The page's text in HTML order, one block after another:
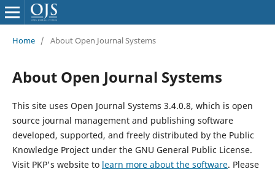
Home / About Open Journal Systems
About Open Journal Systems
This site uses Open Journal Systems 3.4.0.8, which is open
source journal management and publishing software
developed, supported, and freely distributed by the Public
Knowledge Project under the GNU General Public License.
Visit PKP's website to learn more about the software. Please